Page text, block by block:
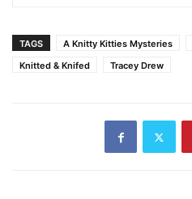
TAGS A Knitty Kitties Mysteries
Knitted & Knifed
Tracey Drew